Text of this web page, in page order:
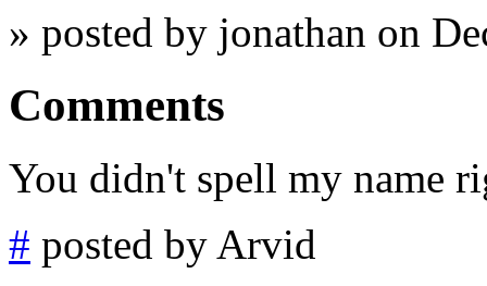
» posted by jonathan on
Comments
You didn't spell my name
# posted by Arvid